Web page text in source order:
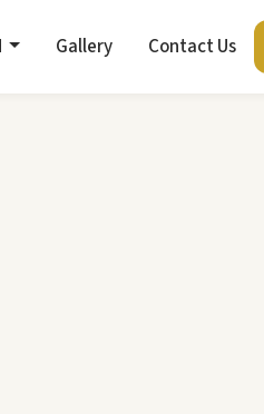
Gallery Contact Us